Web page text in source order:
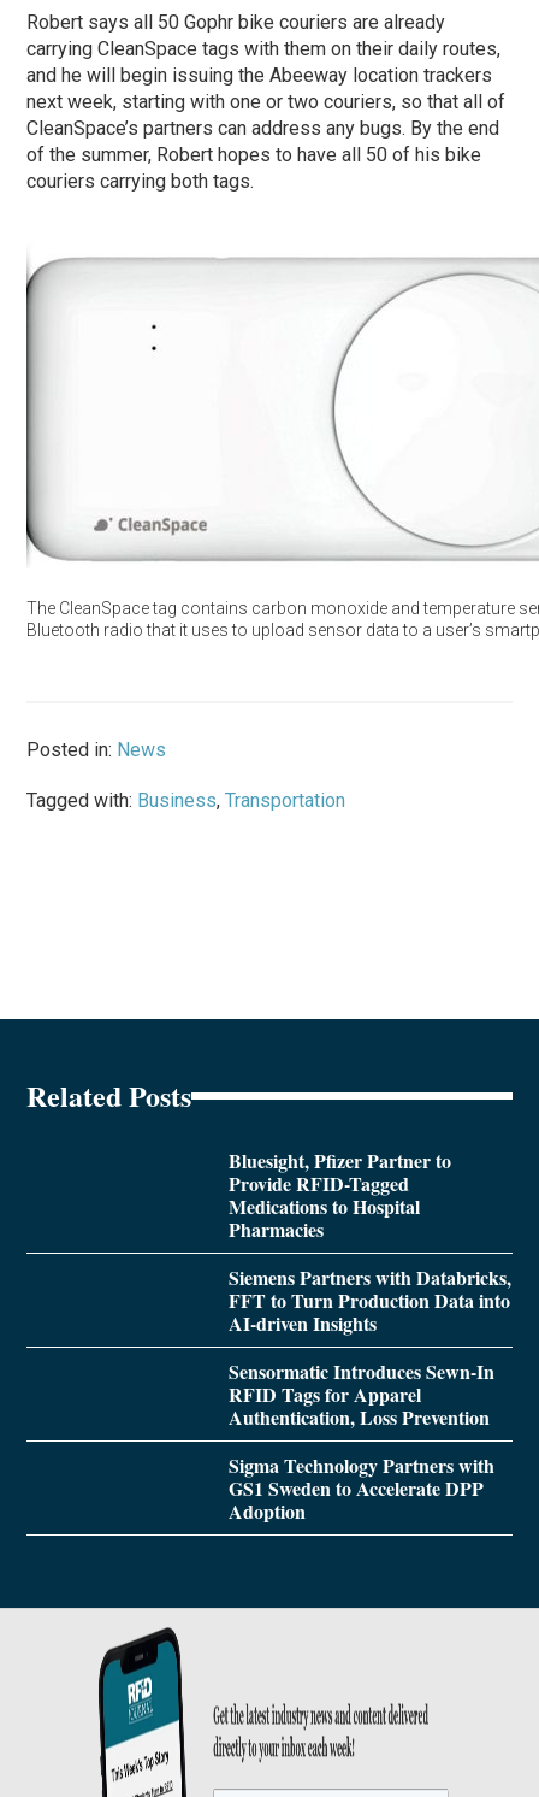
Robert says all 50 Gophr bike couriers are already
carrying CleanSpace tags with them on their daily routes,
and he will begin issuing the Abeeway location trackers
next week, starting with one or two couriers, so that all of
CleanSpace’s partners can address any bugs. By the end
of the summer, Robert hopes to have all 50 of his bike
couriers carrying both tags.
The CleanSpace tag contains carbon monoxide and temperature
Bluetooth radio that it uses to upload sensor data to a user’s
Posted in: News
Tagged with: Business,Transportation
Related Posts
Bluesight, Pfizer Partner to
Provide RFID-Tagged
Medications to Hospital
Pharmacies
Siemens Partners with Databricks,
FFT to Turn Production Data into
AI-driven Insights
Sensormatic Introduces Sewn-In
RFID Tags for Apparel
Authentication, Loss Prevention
Sigma Technology Partners with
GS1 Sweden to Accelerate DPP
Adoption